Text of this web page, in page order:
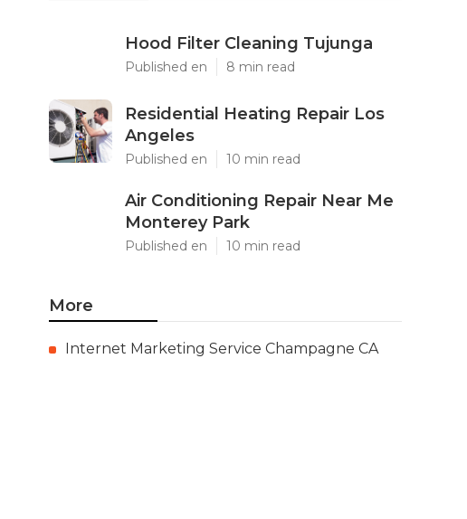
Hood Filter Cleaning Tujunga
Published en 8 min read
Residential Heating Repair Los
Angeles
Published en 10 min read
Air Conditioning Repair Near Me
Monterey Park
Published en 10 min read
More
Internet Marketing Service Champagne CA